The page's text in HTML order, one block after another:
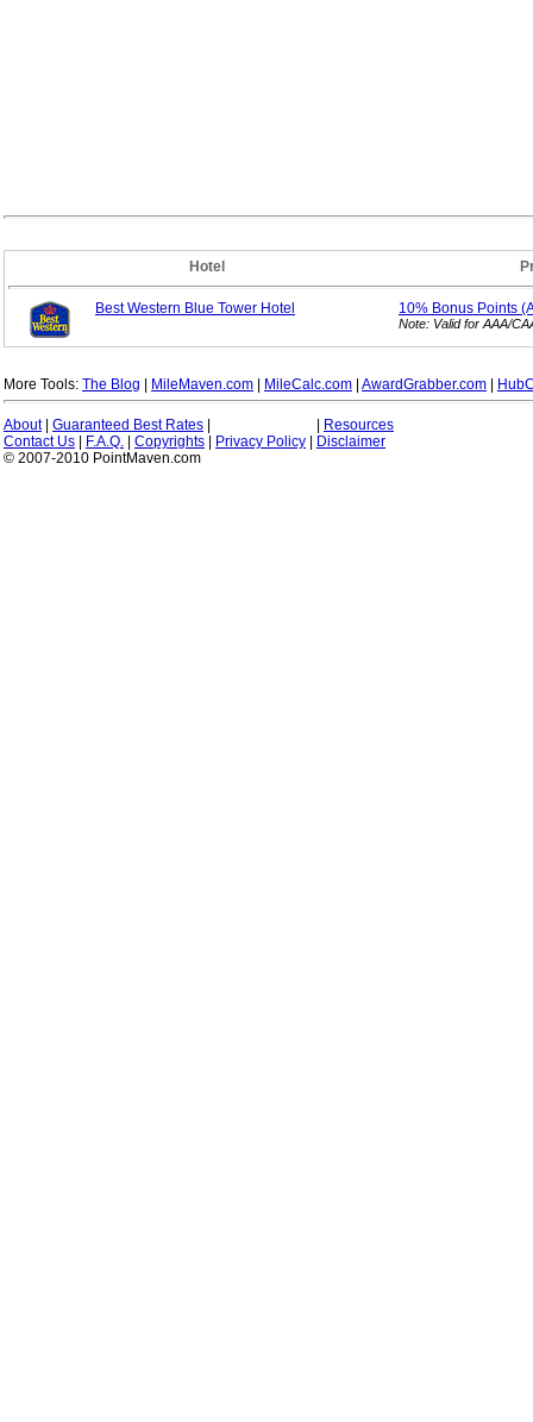
Hotel
Best Western Blue Tower Hotel 10% Bonus Points
Note: Valid for AAA/
More Tools: The Blog MileMaven.com MileCalc.com AwardGrabber.com
About| Guaranteed Best Rates
Resources
Contact Us
F.A.Q. Copyrights Privacy Policy
Disclaimer
© 2007-2010 PointMaven.com